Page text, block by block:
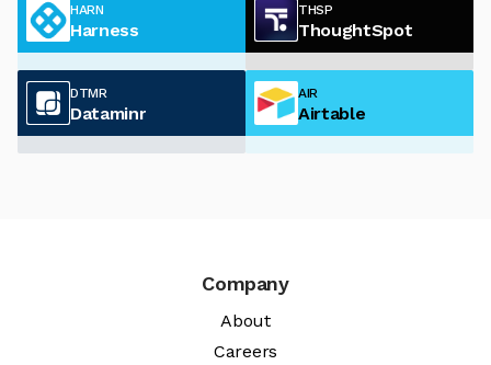
HARN
Harness
THSP
ThoughtSpot
DTMR
Dataminr
AIR
Airtable
Company
About
Careers